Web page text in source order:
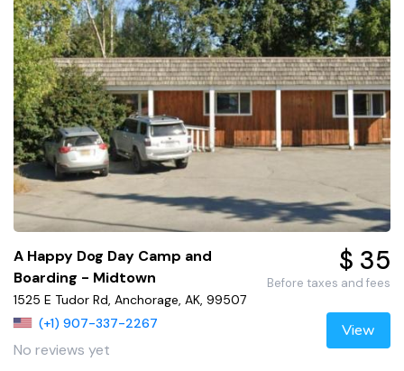
A Happy Dog Day Camp and
Boarding - Midtown
1525 E Tudor Rd, Anchorage, AK, 99507
(+1) 907-337-2267
No reviews yet
$ 35
Before taxes and fees
View